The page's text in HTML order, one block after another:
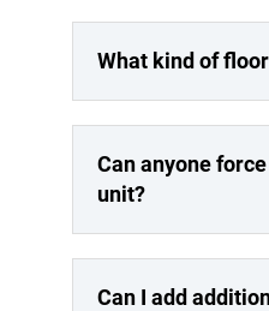
What kind of
Can anyone
unit?
Can I add